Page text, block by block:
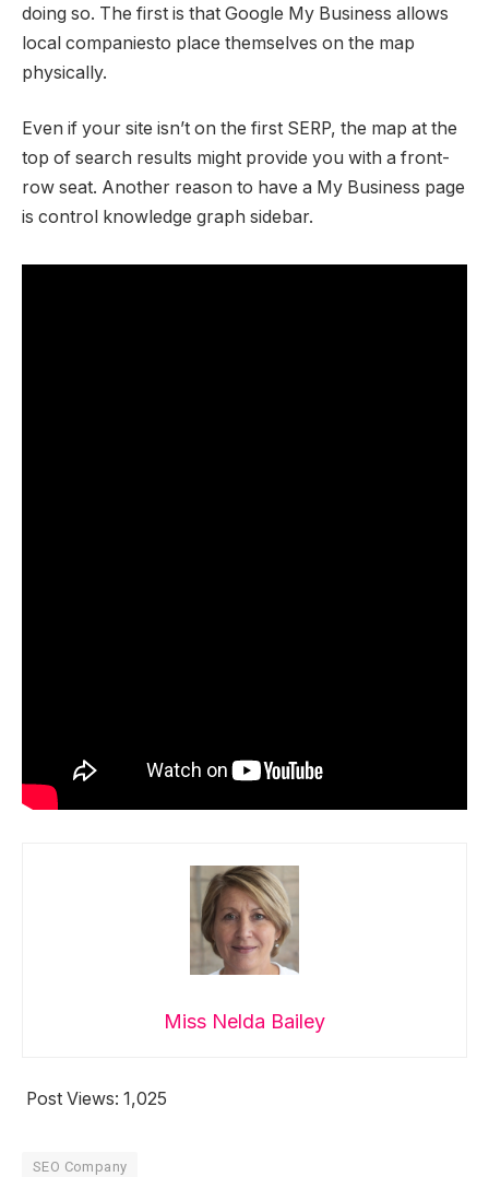
doing so. The first is that Google My Business allows
local companiesto place themselves on the map
physically.
Even if your site isn’t on the first SERP, the map at the
top of search results might provide you with a front-
row seat. Another reason to have a My Business page
is control knowledge graph sidebar.
Miss Nelda Bailey
Post Views: 1,025
SEO Company